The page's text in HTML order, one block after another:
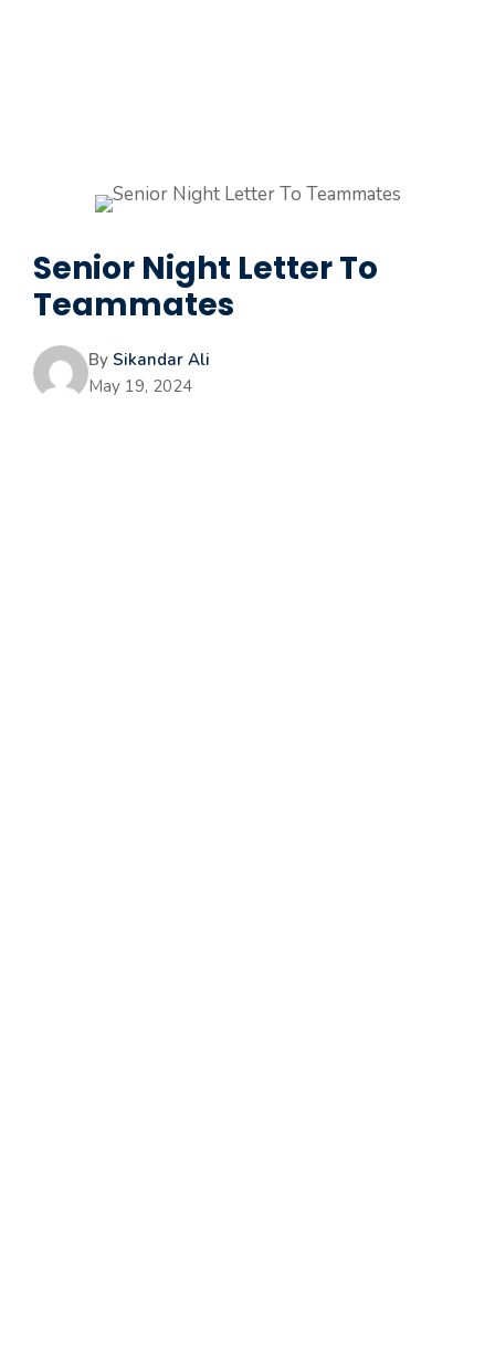
Senior Night Letter To
Teammates
By Sikandar Ali
May 19, 2024